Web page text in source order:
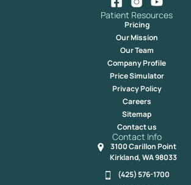
Patient Resources
Pricing
Our Mission
Our Team
Company Profile
Price Simulator
Privacy Policy
Careers
Sitemap
Contact us
Contact Info
3100 Carillon Point
Kirkland, WA 98033
(425) 576-1700